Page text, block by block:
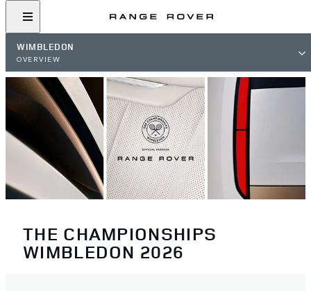
WIMBLEDON
OVERVIEW
THE CHAMPIONSHIPS
WIMBLEDON 2026